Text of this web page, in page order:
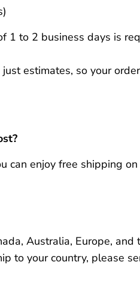
1 to 2 business days is
estimates, so your
can enjoy free shipping
Australia, Europe,
to your country, please